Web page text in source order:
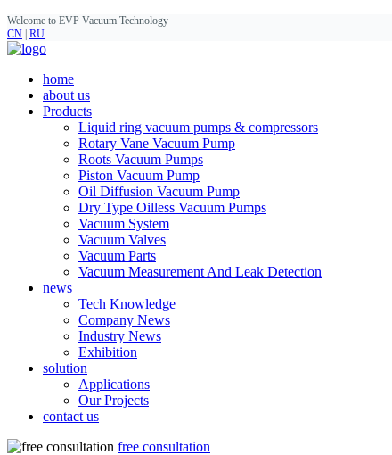
Welcome to EVP Vacuum Technology
CN RU
home
about us
Products
Liquid ring vacuum pumps & compressors
Rotary Vane Vacuum Pump
Roots Vacuum Pumps
Piston Vacuum Pump
Oil Diffusion Vacuum Pump
Dry Type Oilless Vacuum Pumps
Vacuum System
Vacuum Valves
Vacuum Parts
Vacuum Measurement And Leak Detection
news
Tech Knowledge
Company News
Industry News
Exhibition
solution
Applications
Our Projects
contact us
free consultation